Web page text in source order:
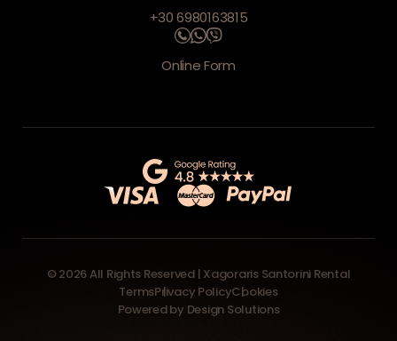
+30 6980163815
Online Form
© 2026 All Rights Reserved | Xagoraris Santorini Rental
TermsPrivacy PolicyCookies
Powered by Design Solutions